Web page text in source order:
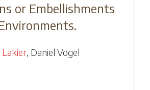
or Embellishments
Daniel Vogel